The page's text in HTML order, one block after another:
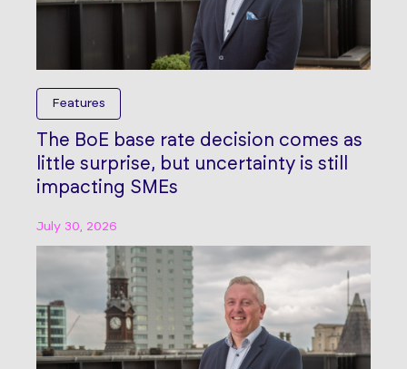
Features
The BoE base rate decision comes as
little surprise, but uncertainty is still
impacting SMEs
July 30, 2026